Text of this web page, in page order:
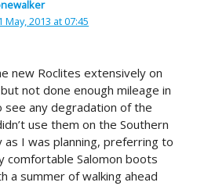
May, 2013 at 07:45
new Roclites extensively on
not done enough mileage in
any degradation of the
use them on the Southern
as I was planning, preferring to
comfortable Salomon boots
a summer of walking ahead